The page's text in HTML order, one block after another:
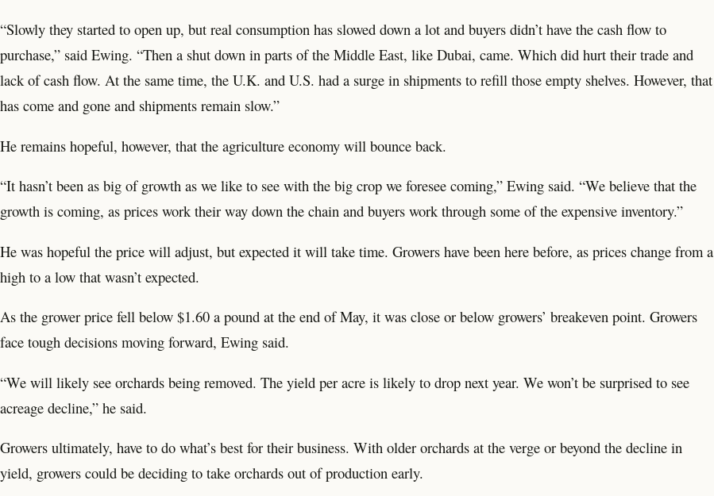
“Slowly they started to open up, but real consumption has slowed down a lot and buyers didn’t have the cash flow to
purchase,” said Ewing. “Then a shut down in parts of the Middle East, like Dubai, came. Which did hurt their trade and
lack of cash flow. At the same time, the U.K. and U.S. had a surge in shipments to refill those empty shelves. However, that
has come and gone and shipments remain slow.”
He remains hopeful, however, that the agriculture economy will bounce back.
“It hasn’t been as big of growth as we like to see with the big crop we foresee coming,” Ewing said. “We believe that the
growth is coming, as prices work their way down the chain and buyers work through some of the expensive inventory.”
He was hopeful the price will adjust, but expected it will take time. Growers have been here before, as prices change from a
high to a low that wasn’t expected.
As the grower price fell below $1.60 a pound at the end of May, it was close or below growers’ breakeven point. Growers
face tough decisions moving forward, Ewing said.
“We will likely see orchards being removed. The yield per acre is likely to drop next year. We won’t be surprised to see
acreage decline,” he said.
Growers ultimately, have to do what’s best for their business. With older orchards at the verge or beyond the decline in
yield, growers could be deciding to take orchards out of production early.